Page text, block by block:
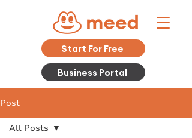
Start For Free
Business Portal
Post
All Posts